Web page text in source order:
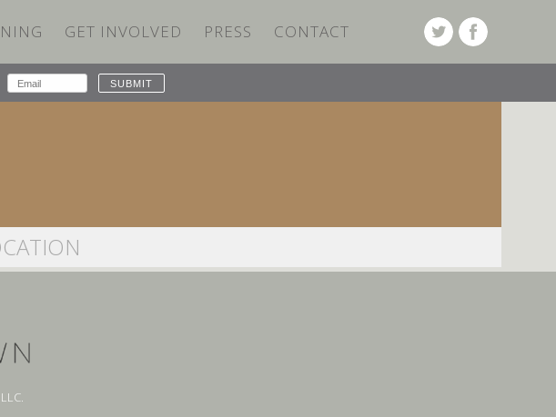
GET INVOLVED PRESS CONTACT